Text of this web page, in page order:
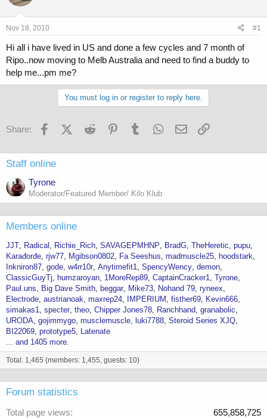
a
a
t
e
t
e
Nov 18, 2010 #1
Hi all i have lived in US and done a few cycles and 7 month of
Ripo..now moving to Melb Australia and need to find a buddy to
help me...pm me?
You must log in or register to reply here.
Share: FacebookX (Twitter)
Reddit PinterestTumblr WhatsApp
Email
Staff online
Tyrone
Moderator/Featured Member/ Kilo Klub
Members online
JJT Radical Richie_Rich SAVAGEPMHNP BradG TheHeretic pupu
Karađorđe rjw77 Mgibson0802 Fa Seeshus madmuscle25
hoodstark
Inkniron87 gode w4rr10r Anytimefit1 SpencyWency demon
ClassicGuyTj
humzaroyan 1MoreRep89 CaptainCracker1 Tyrone
Paul.uns
Big Dave Smith beggar Mike73 Nohand 79 ryneex
Electrode austrianoak maxrep24 IMPERIUM fisther69
Kevin666
simakas1 specter theo Chipper Jones78 Ranchhand granabolic
URODA gojimmygo musclemuscle luki7788 Steroid Series XJQ
BI22069 prototype5
Latenate
... and 1405 more.
Total: 1,465 (members: 1,455, guests: 10)
Forum statistics
Total page views
655,858,725